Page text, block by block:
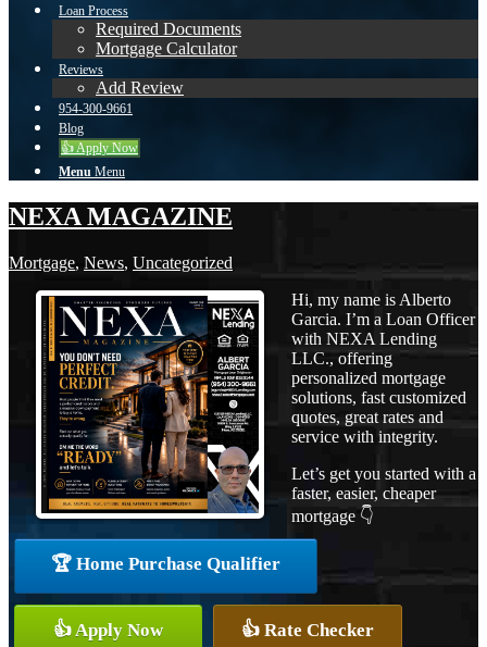
Loan Process
Required Documents
Mortgage Calculator
Reviews
Add Review
954-300-9661
Blog
👍 Apply Now
Menu Menu
NEXA MAGAZINE
Mortgage, News, Uncategorized
Hi, my name is Alberto
Garcia. I’m a Loan Officer
with NEXA Lending
LLC., offering
personalized mortgage
solutions, fast customized
quotes, great rates and
service with integrity.
Let’s get you started with a
faster, easier, cheaper
mortgage 👇
🏆 Home Purchase Qualifier
👍 Apply Now 👍 Rate Checker